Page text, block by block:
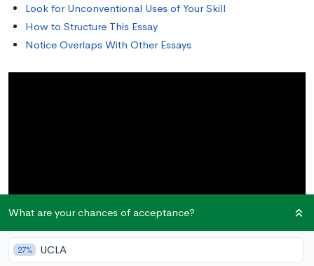
Look for Unconventional Uses of Your Skill
How to Structure This Essay
Notice Overlaps With Other Essays
What are your chances of acceptance?
27% UCLA